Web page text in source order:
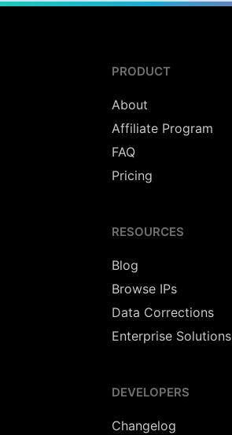
PRODUCT
About
Affiliate Program
FAQ
Pricing
RESOURCES
Blog
Browse IPs
Data Corrections
Enterprise Solutions
DEVELOPERS
Changelog